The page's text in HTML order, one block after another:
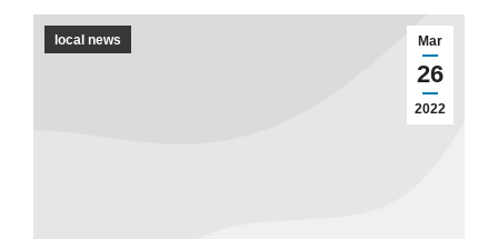
Mar
26
2022
local news